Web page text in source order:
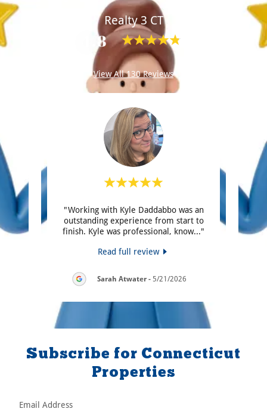
Realty 3 CT
4.8
View All 130 Reviews
..."
"Working with Kyle Daddabbo was an
outstanding experience from start to
finish. Kyle was professional, know..."
Read full review
Sarah Atwater - 5/21/2026
Subscribe for Connecticut
Properties
Email Address